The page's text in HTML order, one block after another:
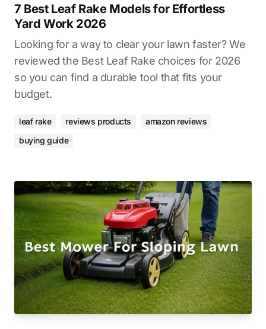
7 Best Leaf Rake Models for Effortless
Yard Work 2026
Looking for a way to clear your lawn faster? We
reviewed the Best Leaf Rake choices for 2026
so you can find a durable tool that fits your
budget.
leaf rake reviews products
amazon reviews
buying guide